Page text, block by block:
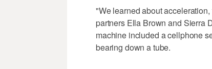
"We learned about
partners Ella Brown and Sierra
machine included a cellphone
bearing down a tube.